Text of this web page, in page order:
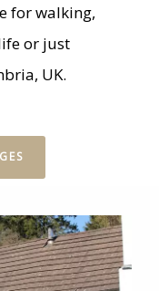
for walking,
or just
UK.